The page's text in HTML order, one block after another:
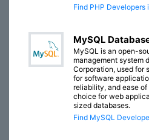
Find PHP Developers
MySQL
MySQL is an open-
management system
Corporation, used for
for software
reliability, and ease
choice for web
sized databases.
Find MySQL